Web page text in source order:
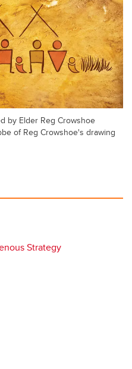
by Elder Reg Crowshoe
of Reg Crowshoe's drawing
Strategy